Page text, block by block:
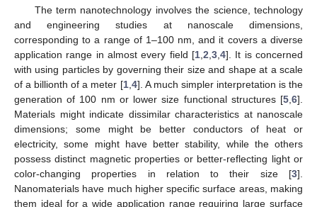
The term nanotechnology involves the science, technology
and engineering studies at nanoscale dimensions,
corresponding to a range of 1–100 nm, and it covers a diverse
application range in almost every field [1 2 3 4]. It is concerned
with using particles by governing their size and shape at a scale
of a billionth of a meter [1, 4]. A much simpler interpretation is the
generation of 100 nm or lower size functional structures [5 6].
Materials might indicate dissimilar characteristics at nanoscale
dimensions; some might be better conductors of heat or
electricity, some might have better stability, while the others
possess distinct magnetic properties or better-reflecting light or
color-changing properties in relation to their size [3].
Nanomaterials have much higher specific surface areas, making
them ideal for a wide application range requiring large surface